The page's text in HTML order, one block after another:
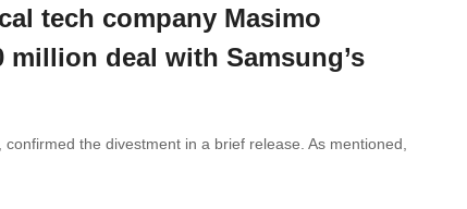
tech company Masimo
deal with Samsung’s
the divestment in a brief release. As mentioned,